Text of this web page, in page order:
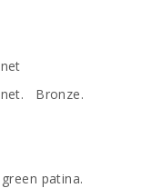
Bronze.
patina.